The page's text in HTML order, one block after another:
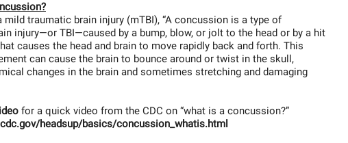
mild traumatic brain injury (mTBI), “A concussion is a type of
injury—or TBI—caused by a bump, blow, or jolt to the head or by a hit
causes the head and brain to move rapidly back and forth. This
can cause the brain to bounce around or twist in the skull,
changes in the brain and sometimes stretching and damaging
for a quick video from the CDC on “what is a concussion?”
headsup/basics/concussion_whatis.html